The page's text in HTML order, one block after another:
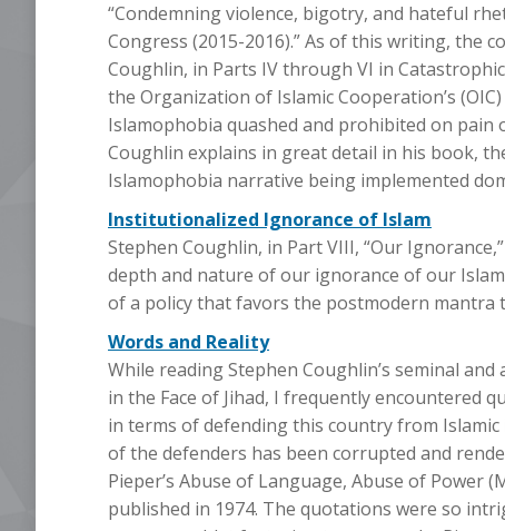
“Condemning violence, bigotry, and hateful
Congress (2015-2016).” As of this writing, the
Coughlin, in Parts IV through VI in
the Organization of Islamic Cooperation’s
Islamophobia quashed and prohibited on pain
Coughlin explains in great detail in his book,
Islamophobia narrative being implemented
Institutionalized Ignorance of Islam
Stephen Coughlin, in Part VIII, “Our
depth and nature of our ignorance of our
of a policy that favors the postmodern mantra
Words and Reality
While reading Stephen Coughlin’s seminal
in the Face of Jihad, I frequently encountered
in terms of defending this country from
of the defenders has been corrupted and
Pieper’s Abuse of Language, Abuse of Power
published in 1974. The quotations were so